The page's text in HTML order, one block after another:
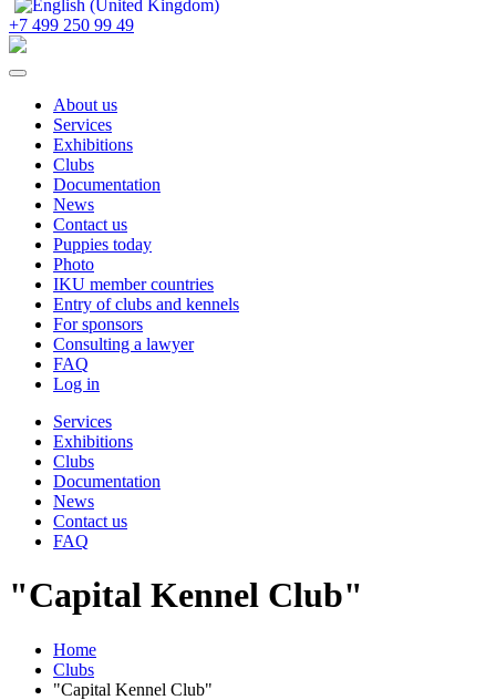
+7 499 250 99 49
About us
Services
Exhibitions
Clubs
Documentation
News
Contact us
Puppies today
Photo
IKU member countries
Entry of clubs and kennels
For sponsors
Consulting a lawyer
FAQ
Log in
Services
Exhibitions
Clubs
Documentation
News
Contact us
FAQ
"Capital Kennel Club"
Home
Clubs
"Capital Kennel Club"